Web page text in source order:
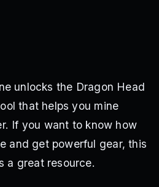
unlocks the Dragon Head
that helps you mine
If you want to know how
and get powerful gear, this
a great resource.